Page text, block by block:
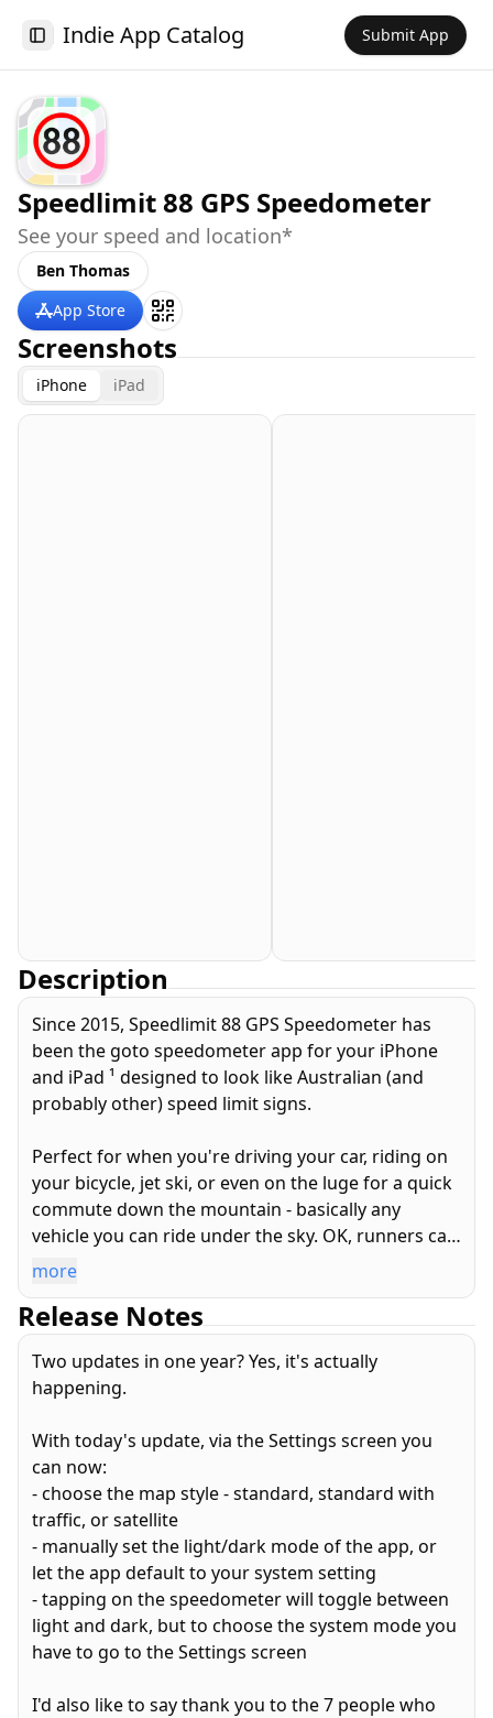
Toggle Sidebar
Indie App Catalog Submit App
Speedlimit 88 GPS Speedometer
See your speed and location*
Ben Thomas
App Store
Screenshots
iPhone iPad
Description
Since 2015, Speedlimit 88 GPS Speedometer has
been the goto speedometer app for your iPhone
and iPad ¹ designed to look like Australian (and
probably other) speed limit signs.
Perfect for when you're driving your car, riding on
your bicycle, jet ski, or even on the luge for a quick
commute down the mountain - basically any
vehicle you can ride under the sky. OK, runners can
use it too. Does not work in tunnels...
This amazing app has 6+1, yes SIX PLUS ONE
features!
Always free:
2. Speed in km/h
2. Speed in miles per hour
3. A day theme
4. A night theme (tap the speed reading to toggle)
6. And last but not least, an accuracy indicator that
changes from green to orange to red (hold on
that's three separate features right there) to show
the GPS location accuracy. If it's not green, the
speed accuracy will reduce and update less
more
Release Notes
Two updates in one year? Yes, it's actually
happening.
With today's update, via the Settings screen you
can now:
- choose the map style - standard, standard with
traffic, or satellite
- manually set the light/dark mode of the app, or
let the app default to your system setting
- tapping on the speedometer will toggle between
light and dark, but to choose the system mode you
have to go to the Settings screen
I'd also like to say thank you to the 7 people who